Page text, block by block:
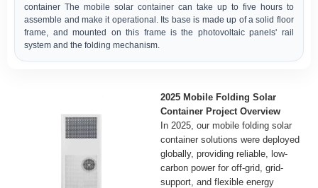
container The mobile solar container can take up to five hours to
assemble and make it operational. Its base is made up of a solid floor
frame, and mounted on this frame is the photovoltaic panels' rail
system and the folding mechanism.
2025 Mobile Folding Solar
Container Project Overview
In 2025, our mobile folding solar
container solutions were deployed
globally, providing reliable, low-
carbon power for off-grid, grid-
support, and flexible energy